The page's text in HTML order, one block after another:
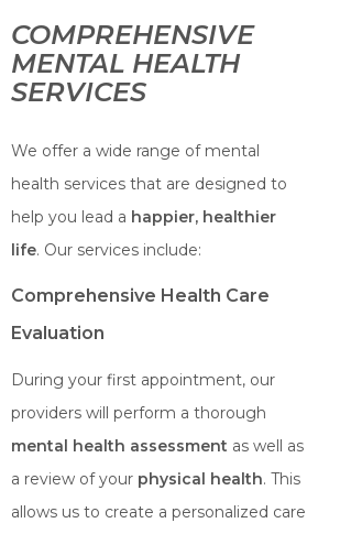
COMPREHENSIVE
MENTAL HEALTH
SERVICES
We offer a wide range of mental
health services that are designed to
help you lead a happier, healthier
life. Our services include:
Comprehensive Health Care
Evaluation
During your first appointment, our
providers will perform a thorough
mental health assessment as well as
a review of your physical health. This
allows us to create a personalized care